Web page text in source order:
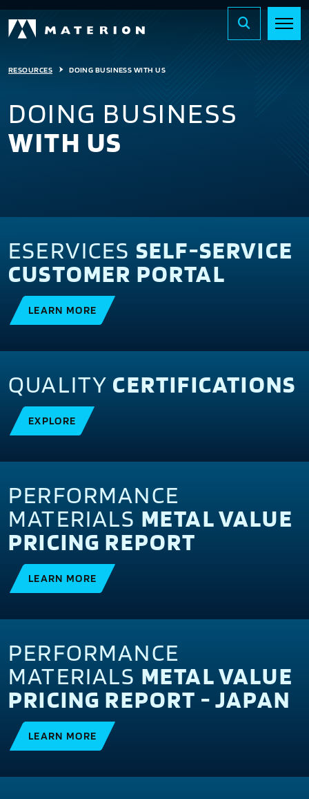
RESOURCES DOING BUSINESS WITH US
DOING BUSINESS
WITH US
ESERVICES SELF-SERVICE
CUSTOMER PORTAL
LEARN MORE
QUALITY CERTIFICATIONS
EXPLORE
PERFORMANCE
MATERIALS METAL VALUE
PRICING REPORT
LEARN MORE
PERFORMANCE
MATERIALS METAL VALUE
PRICING REPORT - JAPAN
LEARN MORE